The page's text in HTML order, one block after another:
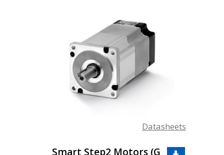
Datasheets
Smart Step2 Motors (G